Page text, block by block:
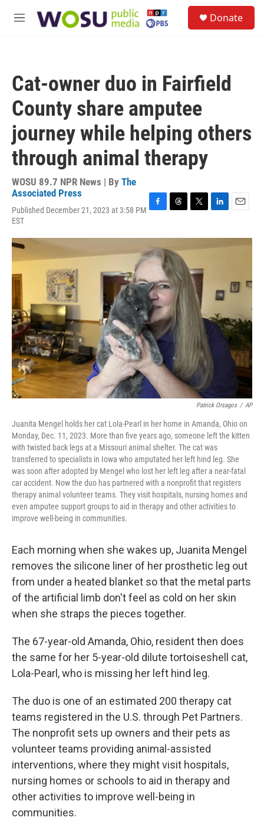
M
Donate
Cat-owner duo in Fairfield
County share amputee
journey while helping others
through animal therapy
WOSU 89.7 NPR News | By The
Associated Press
Published December 21, 2023 at 3:58 PM
EST
c
e
b
o
o
k
r
e
a
d
s
i
e
r
n
k
n
a
i
Patrick Orsagos / AP
Juanita Mengel holds her cat Lola-Pearl in her home in Amanda, Ohio on
Monday, Dec. 11, 2023. More than five years ago, someone left the kitten
with twisted back legs at a Missouri animal shelter. The cat was
transferred to specialists in Iowa who amputated her left hind leg. She
was soon after adopted by Mengel who lost her left leg after a near-fatal
car accident. Now the duo has partnered with a nonprofit that registers
therapy animal volunteer teams. They visit hospitals, nursing homes and
even amputee support groups to aid in therapy and other activities to
improve well-being in communities.
Each morning when she wakes up, Juanita Mengel
removes the silicone liner of her prosthetic leg out
from under a heated blanket so that the metal parts
of the artificial limb don't feel as cold on her skin
when she straps the pieces together.
The 67-year-old Amanda, Ohio, resident then does
the same for her 5-year-old dilute tortoiseshell cat,
Lola-Pearl, who is missing her left hind leg.
The duo is one of an estimated 200 therapy cat
teams registered in the U.S. through Pet Partners.
The nonprofit sets up owners and their pets as
volunteer teams providing animal-assisted
interventions, where they might visit hospitals,
nursing homes or schools to aid in therapy and
other activities to improve well-being in
communities.